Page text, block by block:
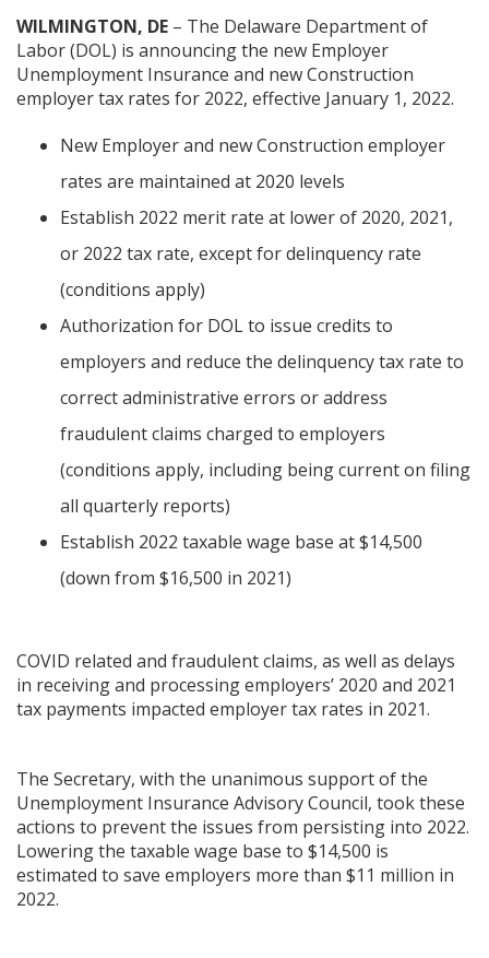
WILMINGTON, DE – The Delaware Department of
Labor (DOL) is announcing the new Employer
Unemployment Insurance and new Construction
employer tax rates for 2022, effective January 1, 2022.
New Employer and new Construction employer
rates are maintained at 2020 levels
Establish 2022 merit rate at lower of 2020, 2021,
or 2022 tax rate, except for delinquency rate
(conditions apply)
Authorization for DOL to issue credits to
employers and reduce the delinquency tax rate to
correct administrative errors or address
fraudulent claims charged to employers
(conditions apply, including being current on filing
all quarterly reports)
Establish 2022 taxable wage base at $14,500
(down from $16,500 in 2021)
COVID related and fraudulent claims, as well as delays
in receiving and processing employers’ 2020 and 2021
tax payments impacted employer tax rates in 2021.
The Secretary, with the unanimous support of the
Unemployment Insurance Advisory Council, took these
actions to prevent the issues from persisting into 2022.
Lowering the taxable wage base to $14,500 is
estimated to save employers more than $11 million in
2022.